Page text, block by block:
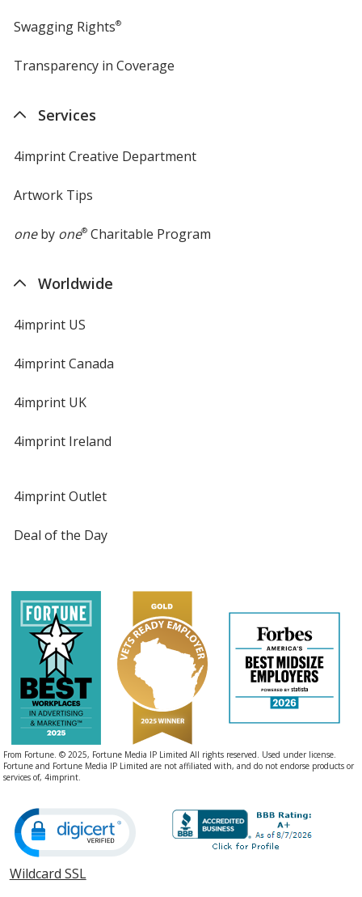
Swagging Rights®
Transparency in Coverage
Services
4imprint Creative Department
Artwork Tips
oneby one®Charitable Program
Worldwide
4imprint US
4imprint Canada
4imprint UK
4imprint Ireland
4imprint Outlet
Deal of the Day
From Fortune. © 2025, Fortune Media IP Limited All rights reserved. Used under license.
Fortune and Fortune Media IP Limited are not affiliated with, and do not endorse products or
services of, 4imprint.
Wildcard SSLopens